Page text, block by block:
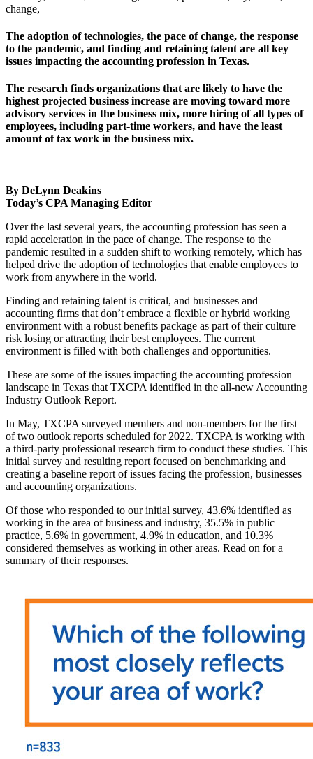
change,
The adoption of technologies, the pace of change, the response
to the pandemic, and finding and retaining talent are all key
issues impacting the accounting profession in Texas.
The research finds organizations that are likely to have the
highest projected business increase are moving toward more
advisory services in the business mix, more hiring of all types of
employees, including part-time workers, and have the least
amount of tax work in the business mix.
By DeLynn Deakins
Today’s CPA Managing Editor
Over the last several years, the accounting profession has seen a
rapid acceleration in the pace of change. The response to the
pandemic resulted in a sudden shift to working remotely, which has
helped drive the adoption of technologies that enable employees to
work from anywhere in the world.
Finding and retaining talent is critical, and businesses and
accounting firms that don’t embrace a flexible or hybrid working
environment with a robust benefits package as part of their culture
risk losing or attracting their best employees. The current
environment is filled with both challenges and opportunities.
These are some of the issues impacting the accounting profession
landscape in Texas that TXCPA identified in the all-new Accounting
Industry Outlook Report.
In May, TXCPA surveyed members and non-members for the first
of two outlook reports scheduled for 2022. TXCPA is working with
a third-party professional research firm to conduct these studies. This
initial survey and resulting report focused on benchmarking and
creating a baseline report of issues facing the profession, businesses
and accounting organizations.
Of those who responded to our initial survey, 43.6% identified as
working in the area of business and industry, 35.5% in public
practice, 5.6% in government, 4.9% in education, and 10.3%
considered themselves as working in other areas. Read on for a
summary of their responses.